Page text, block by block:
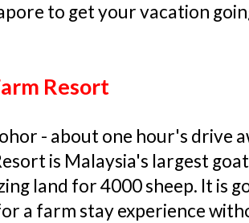
to get your vacation
Resort
- about one hour's drive
is Malaysia's largest
land for 4000 sheep. It is
a farm stay experience